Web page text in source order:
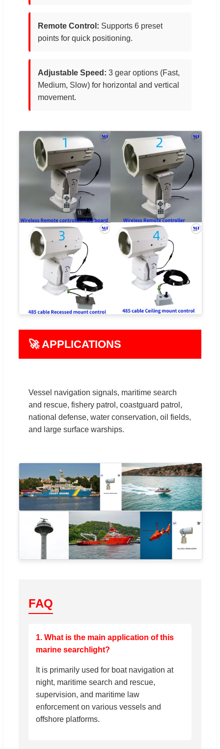
Remote Control: Supports 6 preset
points for quick positioning.
Adjustable Speed: 3 gear options (Fast,
Medium, Slow) for horizontal and vertical
movement.
🚀 APPLICATIONS
Vessel navigation signals, maritime search
and rescue, fishery patrol, coastguard patrol,
national defense, water conservation, oil fields,
and large surface warships.
FAQ
1. What is the main application of this
marine searchlight?
It is primarily used for boat navigation at
night, maritime search and rescue,
supervision, and maritime law
enforcement on various vessels and
offshore platforms.